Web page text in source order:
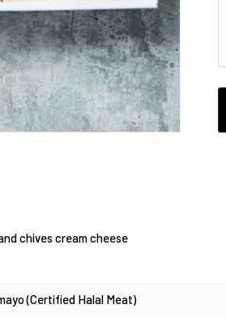
chives cream cheese
(Certified Halal Meat)